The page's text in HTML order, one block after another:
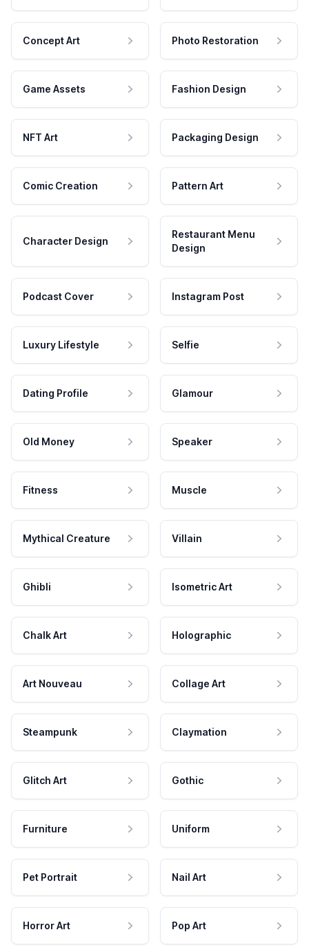
Concept Art Photo Restoration
Game Assets Fashion Design
NFT Art Packaging Design
Comic Creation Pattern Art
Character Design
Restaurant Menu
Design
Podcast Cover Instagram Post
Luxury Lifestyle Selfie
Dating Profile Glamour
Old Money Speaker
Fitness Muscle
Mythical Creature Villain
Ghibli Isometric Art
Chalk Art Holographic
Art Nouveau Collage Art
Steampunk Claymation
Glitch Art Gothic
Furniture Uniform
Pet Portrait Nail Art
Horror Art Pop Art